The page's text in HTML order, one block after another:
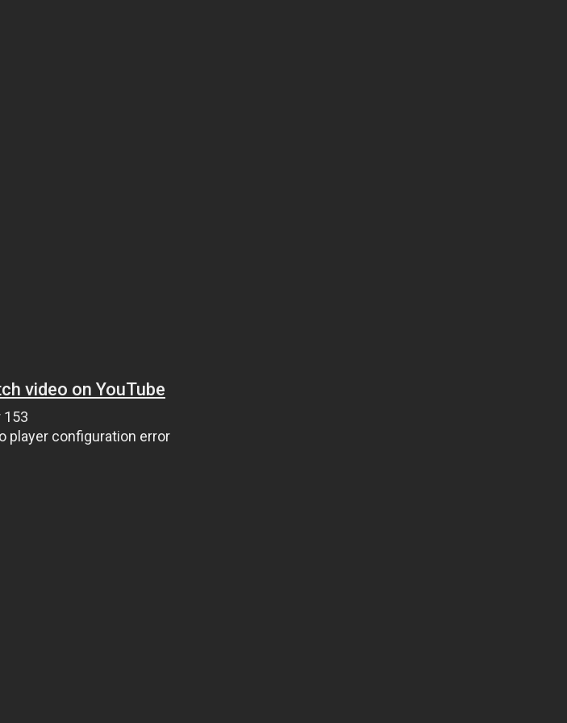
video on YouTube
153
player configuration error